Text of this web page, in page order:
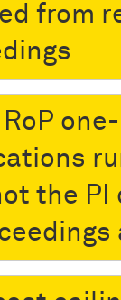
from
RoP
the PI